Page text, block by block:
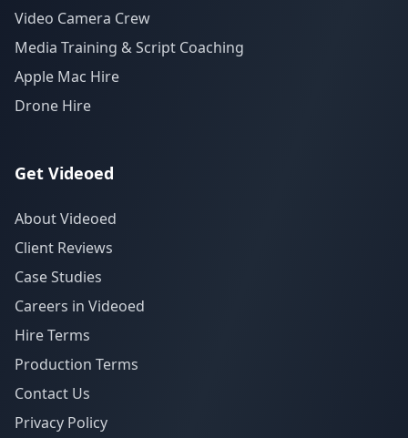
Video Camera Crew
Media Training & Script Coaching
Apple Mac Hire
Drone Hire
Get Videoed
About Videoed
Client Reviews
Case Studies
Careers in Videoed
Hire Terms
Production Terms
Contact Us
Privacy Policy